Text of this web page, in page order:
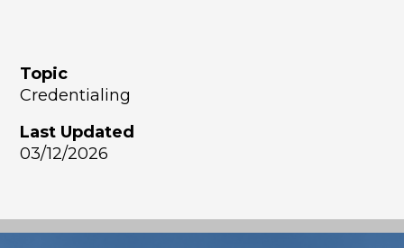
Topic
Credentialing
Last Updated
03/12/2026